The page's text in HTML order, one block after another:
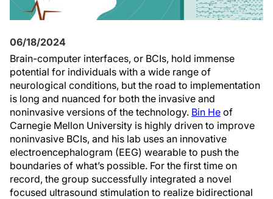
06/18/2024
Brain-computer interfaces, or BCIs, hold immense
potential for individuals with a wide range of
neurological conditions, but the road to implementation
is long and nuanced for both the invasive and
noninvasive versions of the technology. Bin He of
Carnegie Mellon University is highly driven to improve
noninvasive BCIs, and his lab uses an innovative
electroencephalogram (EEG) wearable to push the
boundaries of what’s possible. For the first time on
record, the group successfully integrated a novel
focused ultrasound stimulation to realize bidirectional